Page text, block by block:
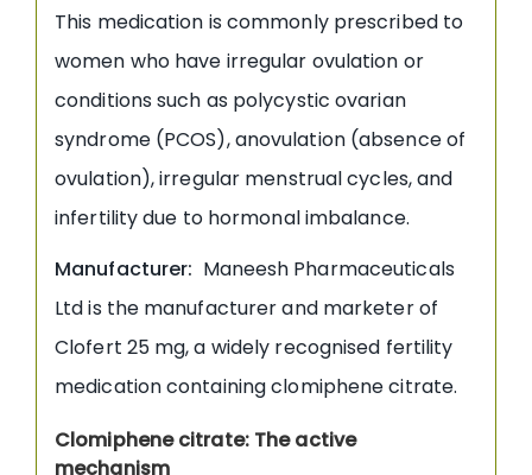
This medication is commonly prescribed to
women who have irregular ovulation or
conditions such as polycystic ovarian
syndrome (PCOS), anovulation (absence of
ovulation), irregular menstrual cycles, and
infertility due to hormonal imbalance.
Manufacturer: Maneesh Pharmaceuticals
Ltd is the manufacturer and marketer of
Clofert 25 mg, a widely recognised fertility
medication containing clomiphene citrate.
Clomiphene citrate: The active
mechanism